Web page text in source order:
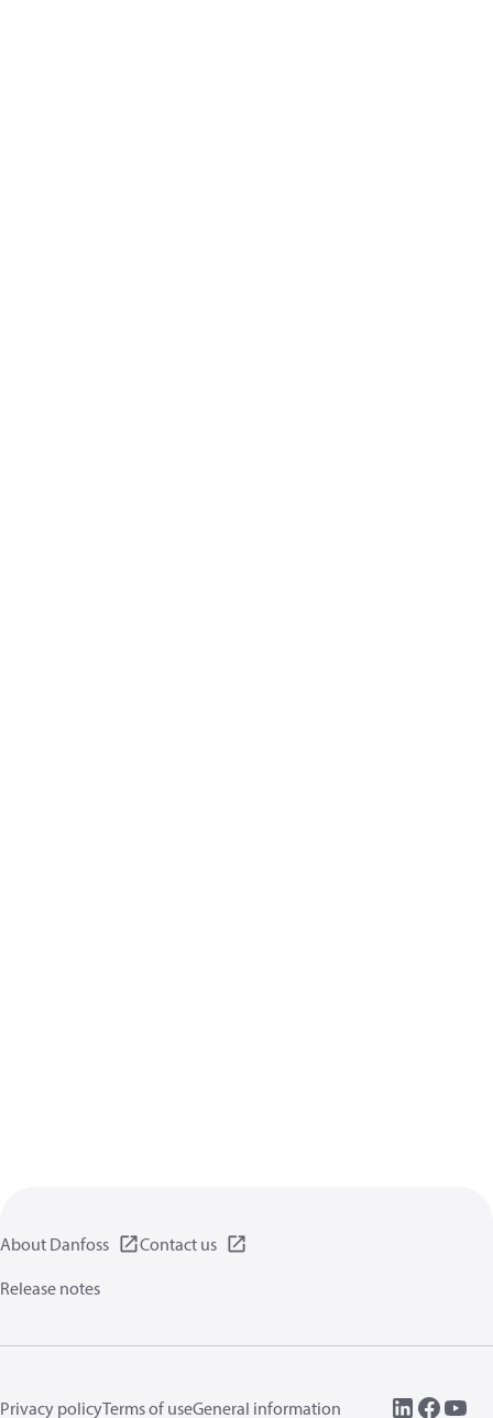
About Danfoss
Contact us
Release notes
Privacy policyTerms of useGeneral information